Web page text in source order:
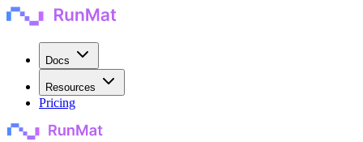
Docs
Resources
Pricing